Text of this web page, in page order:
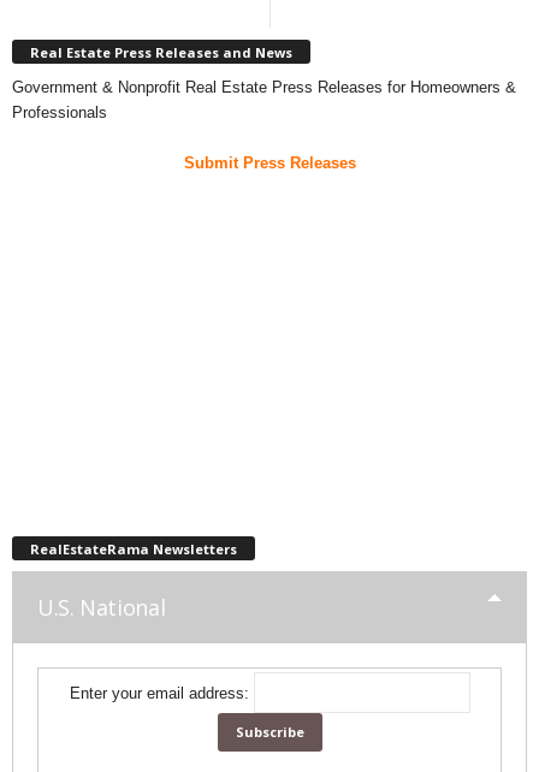
Real Estate Press Releases and News
Government & Nonprofit Real Estate Press Releases for Homeowners &
Professionals
Submit Press Releases
RealEstateRama Newsletters
U.S. National
Enter your email address: